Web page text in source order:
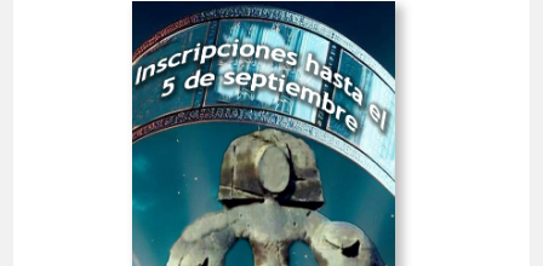
III Alcobendas City Short
Film Festival
Spain
SHORT FILMS 20'<
Open